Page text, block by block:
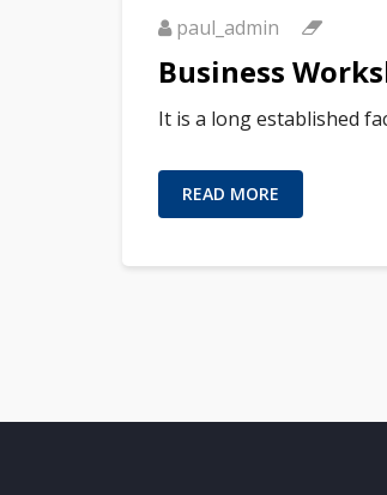
paul_admin
Business
It is a long established
READ MORE